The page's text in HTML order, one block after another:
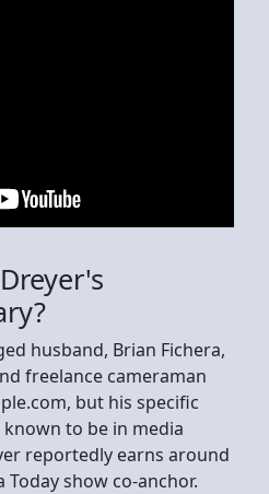
husband, Brian Fichera,
freelance cameraman
but his specific
to be in media
reportedly earns around
Today show co-anchor.